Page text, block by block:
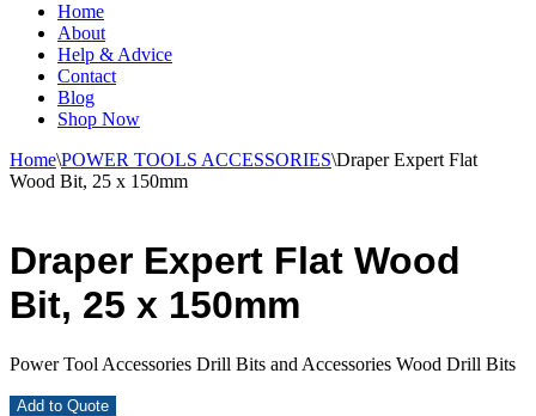
Home
About
Help & Advice
Contact
Blog
Shop Now
Home\POWER TOOLS ACCESSORIES\Draper Expert Flat
Wood Bit, 25 x 150mm
Draper Expert Flat Wood
Bit, 25 x 150mm
Power Tool Accessories Drill Bits and Accessories Wood Drill Bits
Add to Quote